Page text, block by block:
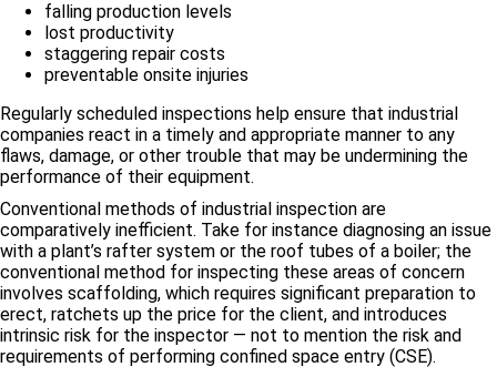
falling production levels
lost productivity
staggering repair costs
preventable onsite injuries
Regularly scheduled inspections help ensure that industrial
companies react in a timely and appropriate manner to any
flaws, damage, or other trouble that may be undermining the
performance of their equipment.
Conventional methods of industrial inspection are
comparatively inefficient. Take for instance diagnosing an issue
with a plant’s rafter system or the roof tubes of a boiler; the
conventional method for inspecting these areas of concern
involves scaffolding, which requires significant preparation to
erect, ratchets up the price for the client, and introduces
intrinsic risk for the inspector — not to mention the risk and
requirements of performing confined space entry (CSE).